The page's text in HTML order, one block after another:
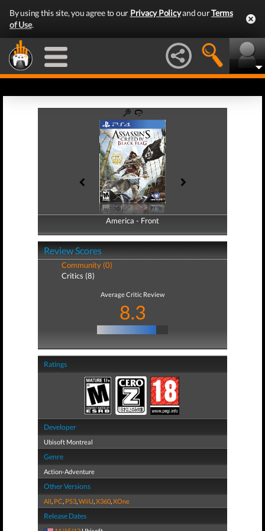
By using this site, you agree to our Privacy Policyand ourTerms
of Use.
America - Front
America - Back
Review Scores
Community (0)
Critics (8)
Average Critic Review
8.3
Ratings
Developer
Ubisoft Montreal
Genre
Action-Adventure
Other Versions
All, PC, PS3,WiiU,X360,XOne
Release Dates